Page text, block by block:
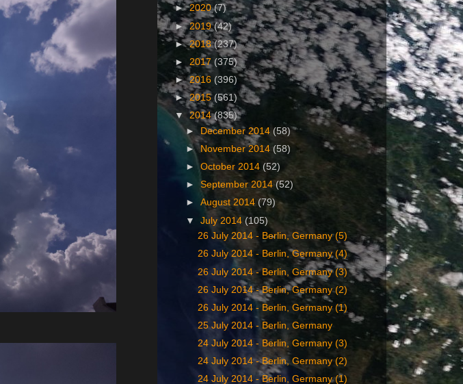
►2020(7)
►2019(42)
►2018(237)
► 2017 (375)
►2016 (396)
►2015(561)
▼2014(835)
►
December 2014(58)
► November 2014(58)
►October 2014 (52)
►September 2014(52)
►August 2014 (79)
▼July 2014(105)
26 ‎July ‎2014 - Berlin, Germany (5)
26 ‎July ‎2014 - Berlin, Germany (4)
26 ‎July ‎2014 - Berlin, Germany (3)
26 ‎July ‎2014 - Berlin, Germany (2)
‎26 ‎July ‎2014 - Berlin, Germany (1)
‎25 ‎July ‎2014 - Berlin, Germany
24 ‎July ‎2014 - Berlin, Germany (3)
24 ‎July ‎2014 - Berlin, Germany (2)
‎24 ‎July ‎2014 - Berlin, Germany (1)